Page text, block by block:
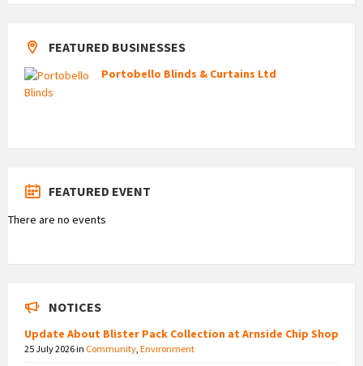
FEATURED BUSINESSES
Portobello Blinds & Curtains Ltd
FEATURED EVENT
There are no events
NOTICES
Update About Blister Pack Collection at Arnside Chip Shop
25 July 2026in Community Environment